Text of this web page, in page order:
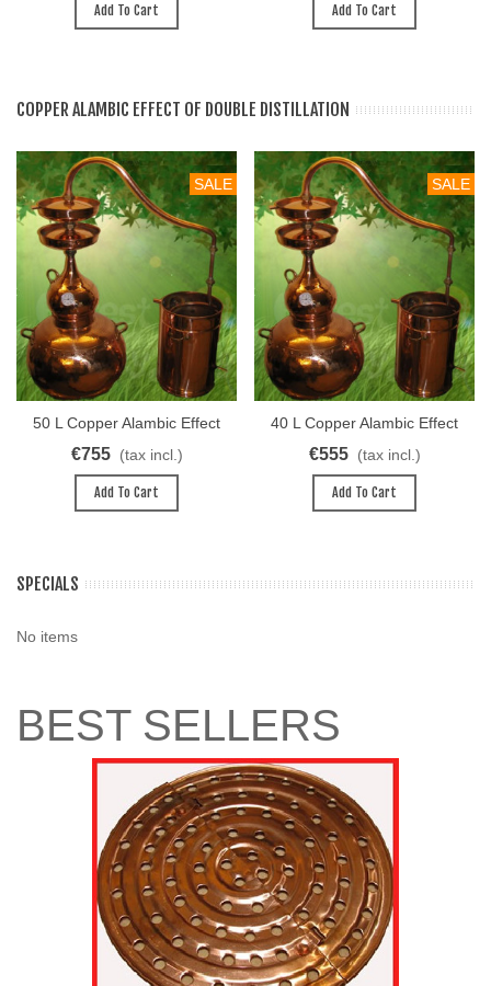
Add To Cart Add To Cart
COPPER ALAMBIC EFFECT OF DOUBLE DISTILLATION
SALE
50 L Copper Alambic Effect
Of Double Distillation
€755 (tax incl.)
Add To Cart
SALE
40 L Copper Alambic Effect
Of Double Distillation
€555 (tax incl.)
Add To Cart
SPECIALS
No items
BEST SELLERS